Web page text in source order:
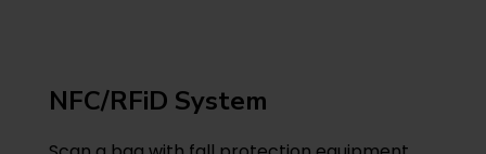
NFC/RFiD System